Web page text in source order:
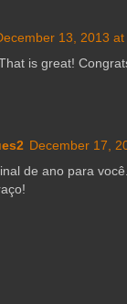
13, 2013 at
is great!
December 17,
de ano para você.